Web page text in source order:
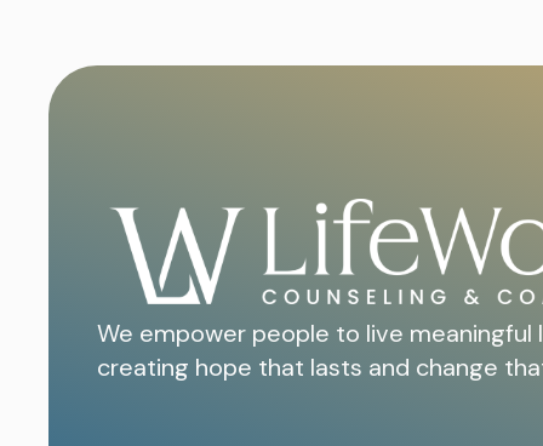
We empower people to live meaningful
creating hope that lasts and change